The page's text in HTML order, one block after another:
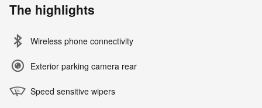
The highlights
Wireless phone connectivity
Exterior parking camera rear
Speed sensitive wipers